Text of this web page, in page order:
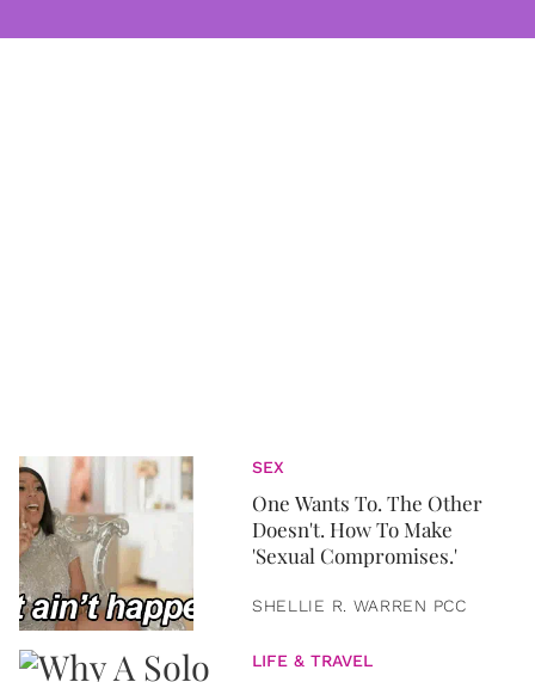
SEX
One Wants To. The Other
Doesn't. How To Make
'Sexual Compromises.'
SHELLIE R. WARREN PCC
LIFE & TRAVEL